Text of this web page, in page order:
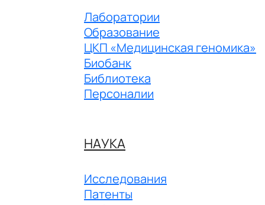
Лаборатории
Образование
ЦКП «Медицинская геномика»
Биобанк
Библиотека
Персоналии
НАУКА
Исследования
Патенты